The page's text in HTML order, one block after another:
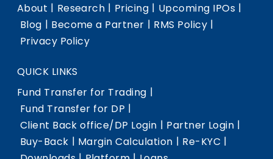
About | Research | Pricing | Upcoming IPOs |
Blog | Become a Partner | RMS Policy |
Privacy Policy
QUICK LINKS
Fund Transfer for Trading |
Fund Transfer for DP |
Client Back office/DP Login | Partner Login |
Buy-Back | Margin Calculation | Re-KYC |